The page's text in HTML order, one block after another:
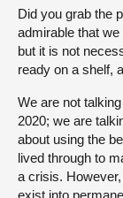
Did you grab the
admirable that
but it is not
ready on a shelf,
We are not
2020; we are
about using the
lived through to
a crisis.
exist into